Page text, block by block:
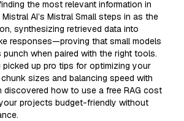
the most relevant information in
AI’s Mistral Small steps in as the
synthesizing retrieved data into
responses—proving that small models
when paired with the right tools.
up pro tips for optimizing your
sizes and balancing speed with
discovered how to use a free RAG cost
projects budget-friendly without